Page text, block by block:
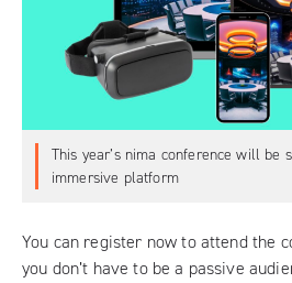
This year’s nima conference will be
immersive platform
You can register now to attend the
you don’t have to be a passive